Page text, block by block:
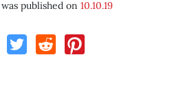
published on 10.10.19